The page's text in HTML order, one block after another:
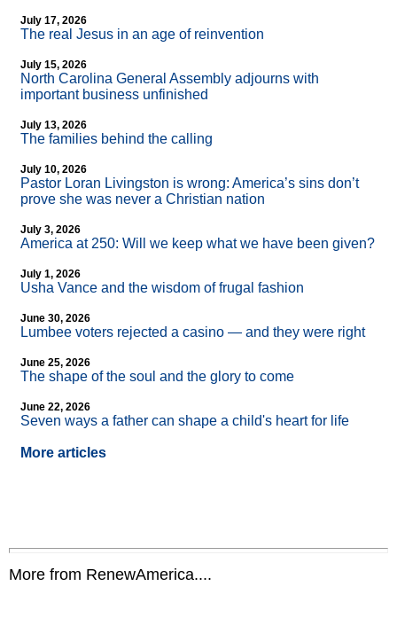
July 17, 2026
The real Jesus in an age of reinvention
July 15, 2026
North Carolina General Assembly adjourns with
important business unfinished
July 13, 2026
The families behind the calling
July 10, 2026
Pastor Loran Livingston is wrong: America’s sins don’t
prove she was never a Christian nation
July 3, 2026
America at 250: Will we keep what we have been given?
July 1, 2026
Usha Vance and the wisdom of frugal fashion
June 30, 2026
Lumbee voters rejected a casino — and they were right
June 25, 2026
The shape of the soul and the glory to come
June 22, 2026
Seven ways a father can shape a child's heart for life
More articles
More from RenewAmerica....